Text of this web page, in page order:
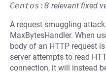
Centos:8 relevant fixed
A request smuggling
MaxBytesHandler. When
body of an HTTP request
server attempts to read
connection, it will instead